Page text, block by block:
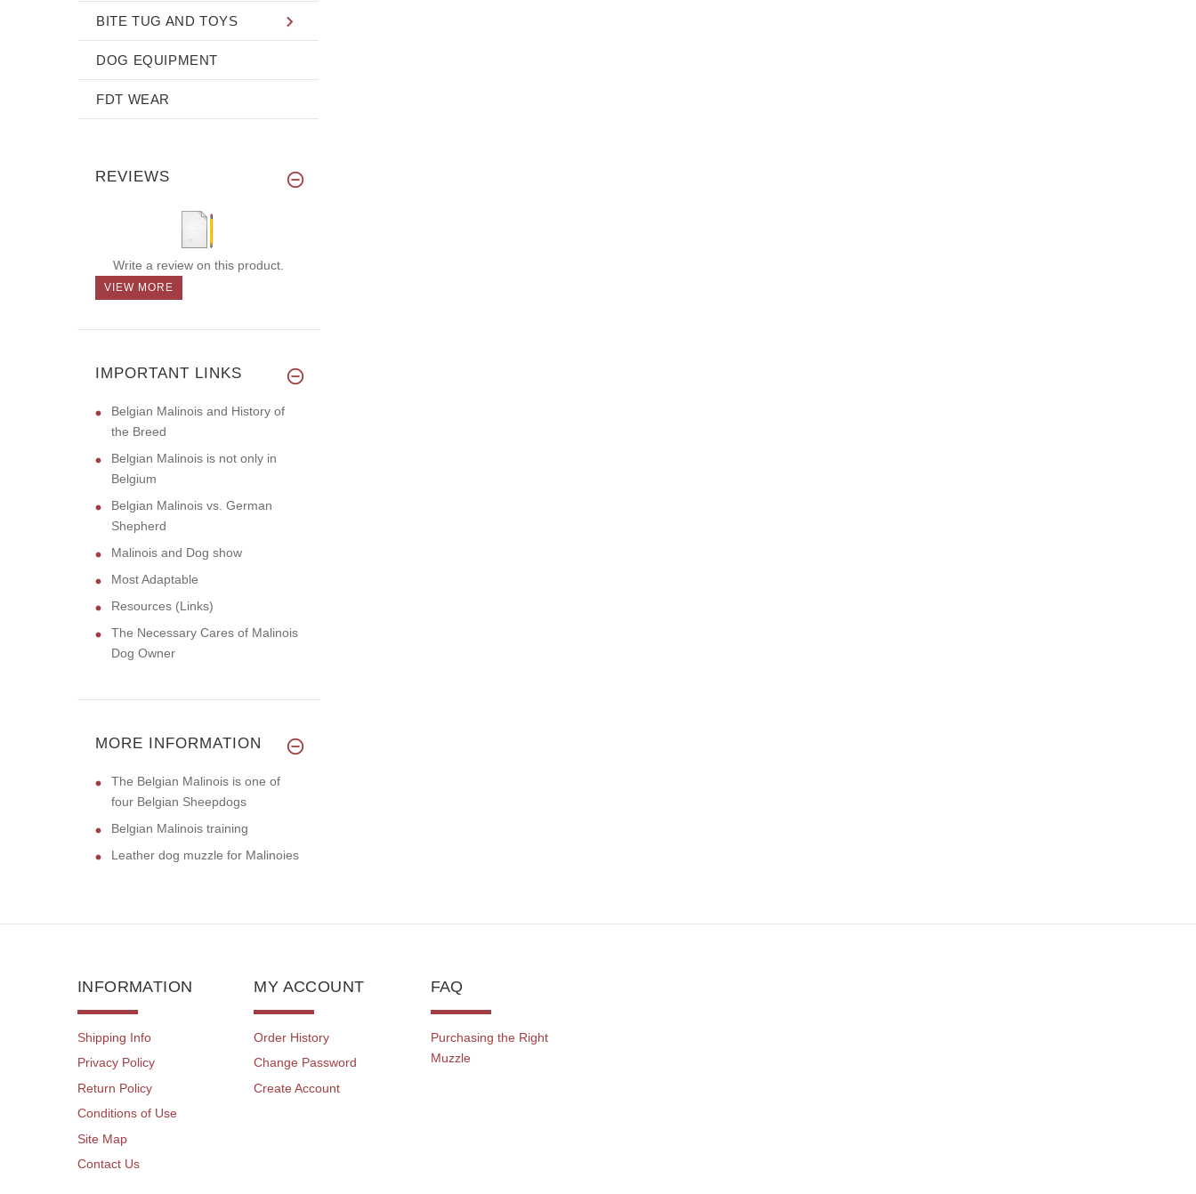
BITE TUG AND TOYS
DOG EQUIPMENT
FDT WEAR
REVIEWS
Write a review on this product.
VIEW MORE
IMPORTANT LINKS
Belgian Malinois and History of
the Breed
Belgian Malinois is not only in
Belgium
Belgian Malinois vs. German
Shepherd
Malinois and Dog show
Most Adaptable
Resources (Links)
The Necessary Cares of Malinois
Dog Owner
MORE INFORMATION
The Belgian Malinois is one of
four Belgian Sheepdogs
Belgian Malinois training
Leather dog muzzle for Malinoies
INFORMATION
Shipping Info
Privacy Policy
Return Policy
Conditions of Use
Site Map
Contact Us
MY ACCOUNT
Order History
Change Password
Create Account
FAQ
Purchasing the Right
Muzzle